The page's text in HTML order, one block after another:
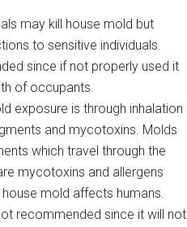
may kill house mold but
to sensitive individuals.
since if not properly used it
of occupants.
exposure is through inhalation
and mycotoxins. Molds
which travel through the
mycotoxins and allergens
mold affects humans.
recommended since it will not